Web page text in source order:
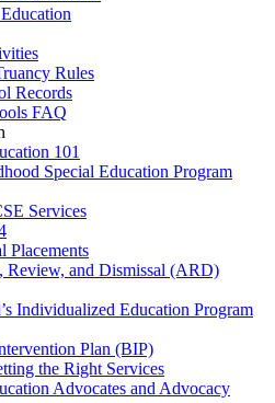
Rules
Records
FAQ
101
Special Education Program
Services
Placements
Review, and Dismissal (ARD)
Individualized Education Program
Plan (BIP)
the Right Services
Advocates and Advocacy